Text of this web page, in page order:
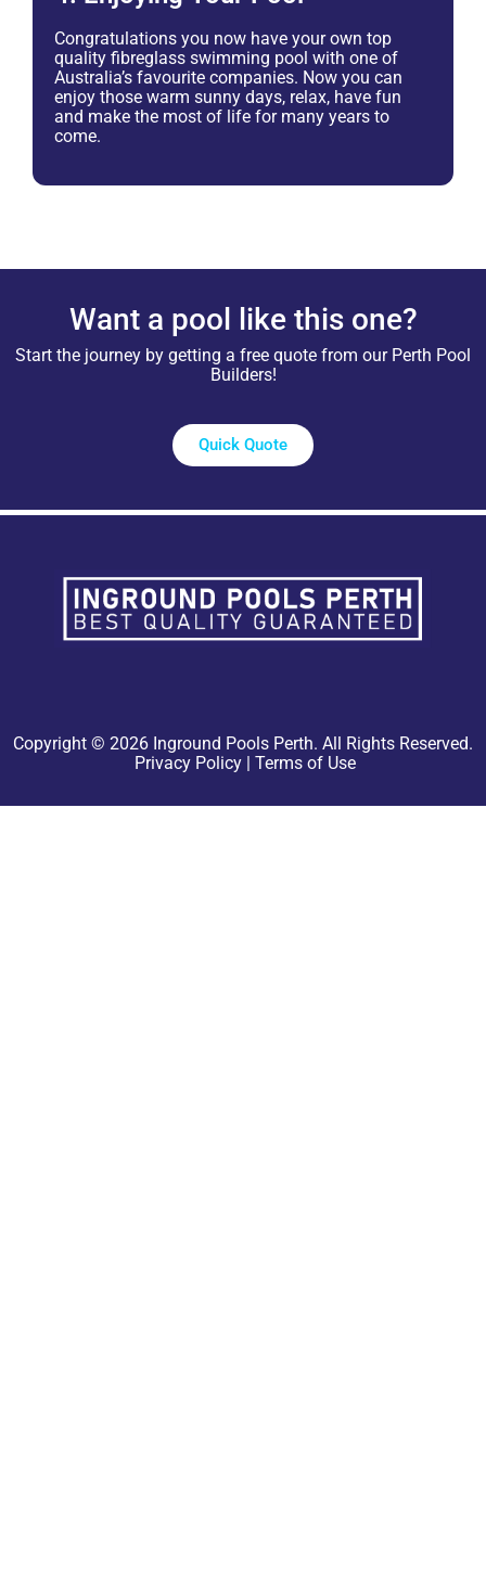
Congratulations you now have your own top
quality fibreglass swimming pool with one of
Australia’s favourite companies. Now you can
enjoy those warm sunny days, relax, have fun
and make the most of life for many years to
come.
Want a pool like this one?
Start the journey by getting a free quote from our Perth Pool
Builders!
Quick Quote
Copyright © 2026 Inground Pools Perth. All Rights Reserved.
Privacy Policy | Terms of Use